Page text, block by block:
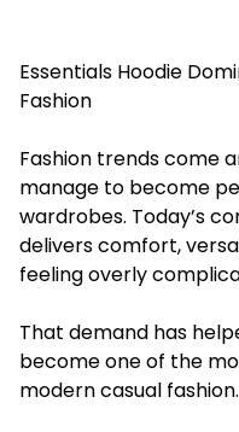
Essentials Hoodie
Fashion
Fashion trends come
manage to become
wardrobes. Today’s
delivers comfort,
feeling overly
That demand has
become one of the
modern casual fashion.